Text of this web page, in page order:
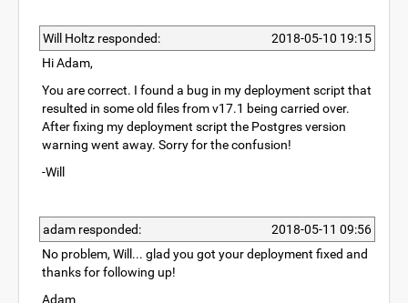
Will Holtz responded:
2018-05-10 19:15
Hi Adam,
You are correct. I found a bug in my deployment script that
resulted in some old files from v17.1 being carried over.
After fixing my deployment script the Postgres version
warning went away. Sorry for the confusion!
-Will
adam responded:
2018-05-11 09:56
No problem, Will... glad you got your deployment fixed and
thanks for following up!
Adam